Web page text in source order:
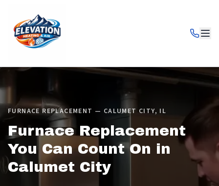
FURNACE REPLACEMENT — CALUMET CITY, IL
Furnace Replacement
You Can Count On in
Calumet City